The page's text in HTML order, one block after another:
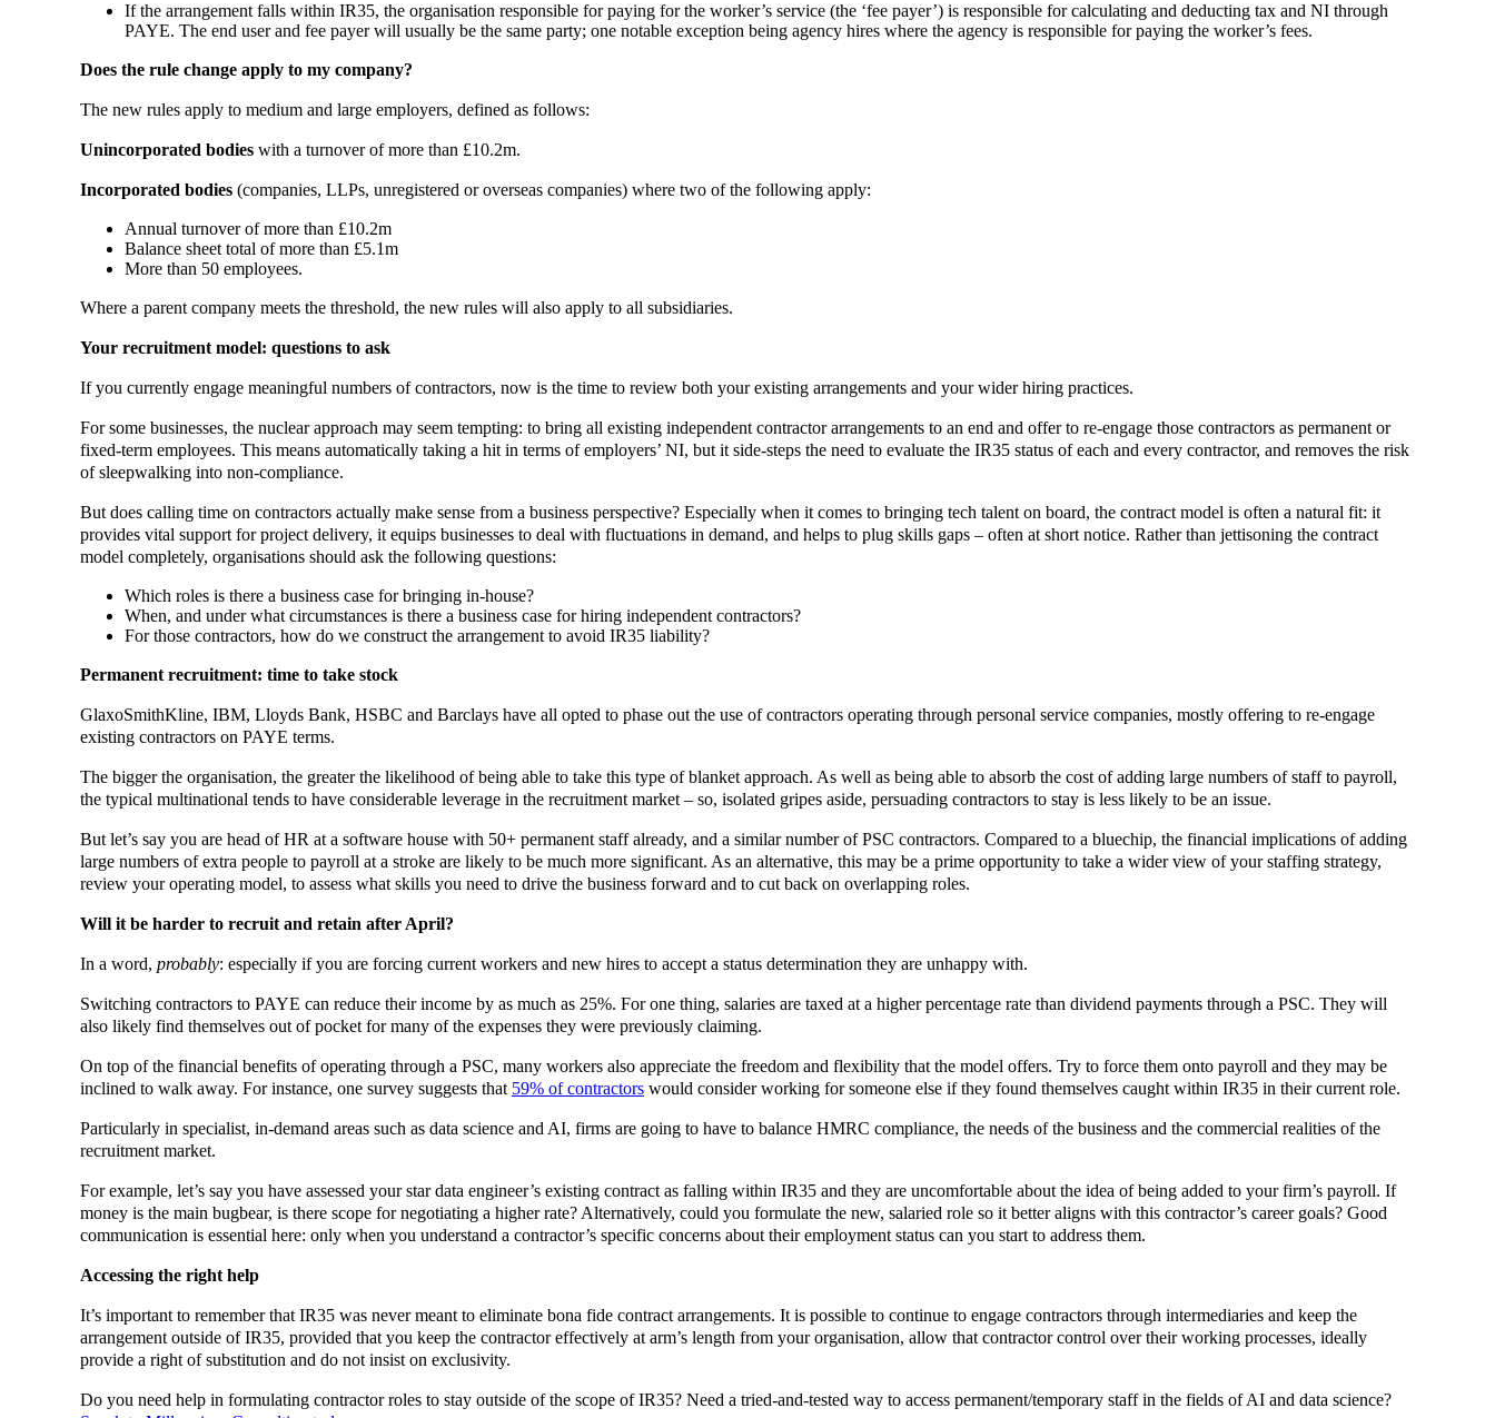
If the arrangement falls within IR35, the organisation responsible for paying for the worker’s service (the ‘fee payer’) is responsible for calculating and deducting tax and NI through
PAYE. The end user and fee payer will usually be the same party; one notable exception being agency hires where the agency is responsible for paying the worker’s fees.
Does the rule change apply to my company?
The new rules apply to medium and large employers, defined as follows:
Unincorporated bodies with a turnover of more than £10.2m.
Incorporated bodies (companies, LLPs, unregistered or overseas companies) where two of the following apply:
Annual turnover of more than £10.2m
Balance sheet total of more than £5.1m
More than 50 employees.
Where a parent company meets the threshold, the new rules will also apply to all subsidiaries.
Your recruitment model: questions to ask
If you currently engage meaningful numbers of contractors, now is the time to review both your existing arrangements and your wider hiring practices.
For some businesses, the nuclear approach may seem tempting: to bring all existing independent contractor arrangements to an end and offer to re-engage those contractors as permanent or
fixed-term employees. This means automatically taking a hit in terms of employers’ NI, but it side-steps the need to evaluate the IR35 status of each and every contractor, and removes the risk
of sleepwalking into non-compliance.
But does calling time on contractors actually make sense from a business perspective? Especially when it comes to bringing tech talent on board, the contract model is often a natural fit: it
provides vital support for project delivery, it equips businesses to deal with fluctuations in demand, and helps to plug skills gaps – often at short notice. Rather than jettisoning the contract
model completely, organisations should ask the following questions:
Which roles is there a business case for bringing in-house?
When, and under what circumstances is there a business case for hiring independent contractors?
For those contractors, how do we construct the arrangement to avoid IR35 liability?
Permanent recruitment: time to take stock
GlaxoSmithKline, IBM, Lloyds Bank, HSBC and Barclays have all opted to phase out the use of contractors operating through personal service companies, mostly offering to re-engage
existing contractors on PAYE terms.
The bigger the organisation, the greater the likelihood of being able to take this type of blanket approach. As well as being able to absorb the cost of adding large numbers of staff to payroll,
the typical multinational tends to have considerable leverage in the recruitment market – so, isolated gripes aside, persuading contractors to stay is less likely to be an issue.
But let’s say you are head of HR at a software house with 50+ permanent staff already, and a similar number of PSC contractors. Compared to a bluechip, the financial implications of adding
large numbers of extra people to payroll at a stroke are likely to be much more significant. As an alternative, this may be a prime opportunity to take a wider view of your staffing strategy,
review your operating model, to assess what skills you need to drive the business forward and to cut back on overlapping roles.
Will it be harder to recruit and retain after April?
In a word, probably: especially if you are forcing current workers and new hires to accept a status determination they are unhappy with.
Switching contractors to PAYE can reduce their income by as much as 25%. For one thing, salaries are taxed at a higher percentage rate than dividend payments through a PSC. They will
also likely find themselves out of pocket for many of the expenses they were previously claiming.
On top of the financial benefits of operating through a PSC, many workers also appreciate the freedom and flexibility that the model offers. Try to force them onto payroll and they may be
inclined to walk away. For instance, one survey suggests that 59% of contractors would consider working for someone else if they found themselves caught within IR35 in their current role.
Particularly in specialist, in-demand areas such as data science and AI, firms are going to have to balance HMRC compliance, the needs of the business and the commercial realities of the
recruitment market.
For example, let’s say you have assessed your star data engineer’s existing contract as falling within IR35 and they are uncomfortable about the idea of being added to your firm’s payroll. If
money is the main bugbear, is there scope for negotiating a higher rate? Alternatively, could you formulate the new, salaried role so it better aligns with this contractor’s career goals? Good
communication is essential here: only when you understand a contractor’s specific concerns about their employment status can you start to address them.
Accessing the right help
It’s important to remember that IR35 was never meant to eliminate bona fide contract arrangements. It is possible to continue to engage contractors through intermediaries and keep the
arrangement outside of IR35, provided that you keep the contractor effectively at arm’s length from your organisation, allow that contractor control over their working processes, ideally
provide a right of substitution and do not insist on exclusivity.
Do you need help in formulating contractor roles to stay outside of the scope of IR35? Need a tried-and-tested way to access permanent/temporary staff in the fields of AI and data science?